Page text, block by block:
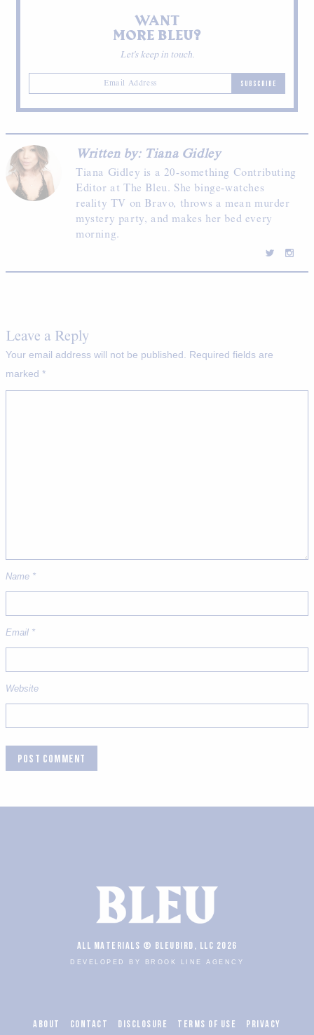
WANT
MORE BLEU?
Let's keep in touch.
SUBSCRIBE
Written by: Tiana Gidley
Tiana Gidley is a 20-something Contributing
Editor at The Bleu. She binge-watches
reality TV on Bravo, throws a mean murder
mystery party, and makes her bed every
morning.
Leave a Reply
Your email address will not be published.
Required fields are
marked *
Name *
Email *
Website
ALL MATERIALS © BLEUBIRD, LLC 2026
DEVELOPED BY BROOK LINE AGENCY
ABOUT CONTACT DISCLOSURE TERMS OF USE PRIVACY